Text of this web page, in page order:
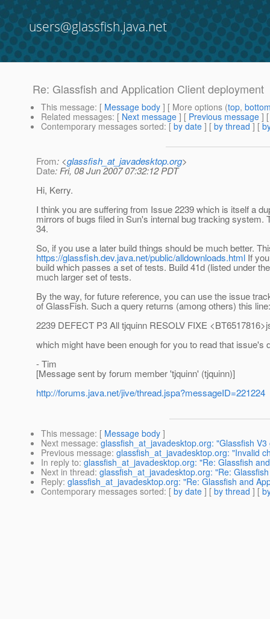
users@glassfish.java.net
Re: Glassfish and Application Client deployment
This message: [ Message body ] [ More options (top,
Related messages: [ Next message ] [ Previous message ]
Contemporary messages sorted: [ by date ] [ by thread ] [
From: <glassfish_at_javadesktop.org>
Date: Fri, 08 Jun 2007 07:32:12 PDT
Hi, Kerry.
I think you are suffering from Issue 2239 which is itself a
mirrors of bugs filed in Sun's internal bug tracking system.
34.
So, if you use a later build things should be much better.
https://glassfish.dev.java.net/public/alldownloads.html If
build which passes a set of tests. Build 41d (listed under
much larger set of tests.
By the way, for future reference, you can use the issue
of GlassFish. Such a query returns (among others) this line:
2239 DEFECT P3 All tjquinn RESOLV FIXE
which might have been enough for you to read that issue's
- Tim
[Message sent by forum member 'tjquinn' (tjquinn)]
http://forums.java.net/jive/thread.jspa?messageID=221224
This message: [ Message body ]
Next message: glassfish_at_javadesktop.org: "Glassfish
Previous message: glassfish_at_javadesktop.org: "Invalid
In reply to: glassfish_at_javadesktop.org: "Re: Glassfish
Next in thread: glassfish_at_javadesktop.org: "Re:
Reply: glassfish_at_javadesktop.org: "Re: Glassfish and
Contemporary messages sorted: [ by date ] [ by thread ] [